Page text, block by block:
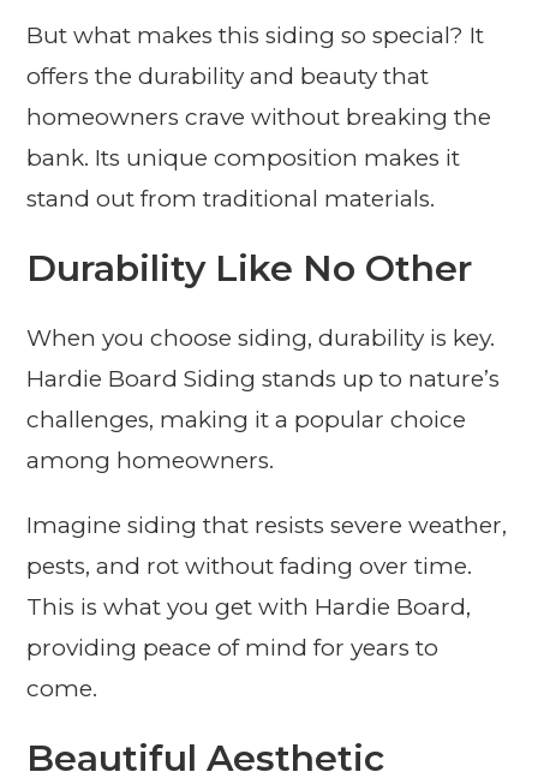
But what makes this siding so special? It
offers the durability and beauty that
homeowners crave without breaking the
bank. Its unique composition makes it
stand out from traditional materials.
Durability Like No Other
When you choose siding, durability is key.
Hardie Board Siding stands up to nature’s
challenges, making it a popular choice
among homeowners.
Imagine siding that resists severe weather,
pests, and rot without fading over time.
This is what you get with Hardie Board,
providing peace of mind for years to
come.
Beautiful Aesthetic